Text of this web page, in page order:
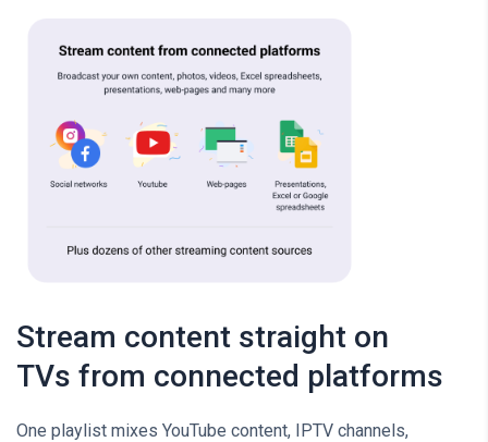
Stream content straight on
TVs from connected platforms
One playlist mixes YouTube content, IPTV channels,